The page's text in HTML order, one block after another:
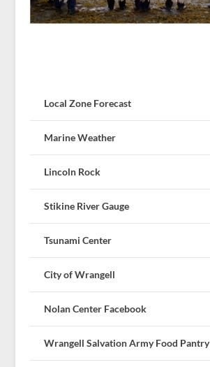
Local Zone Forecast
Marine Weather
Lincoln Rock
Stikine River Gauge
Tsunami Center
City of Wrangell
Nolan Center Facebook
Wrangell Salvation Army Food Pantry